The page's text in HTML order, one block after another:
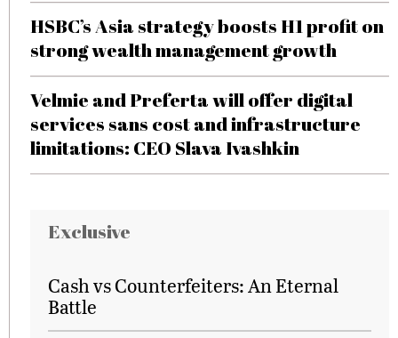
HSBC’s Asia strategy boosts H1 profit on
strong wealth management growth
Velmie and Preferta will offer digital
services sans cost and infrastructure
limitations: CEO Slava Ivashkin
Exclusive
Cash vs Counterfeiters: An Eternal
Battle